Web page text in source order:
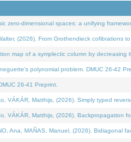
zero-dimensional spaces: a unifying
(2026). From Grothendieck cofibrations
map of a symplectic column by decreasing
polynomial problem. DMUC 26-42
26-41 Preprint.
VÁKÁR, Matthijs, (2026). Simply typed
VÁKÁR, Matthijs, (2026).
Ana, MAÑAS, Manuel, (2026). Bidiagonal